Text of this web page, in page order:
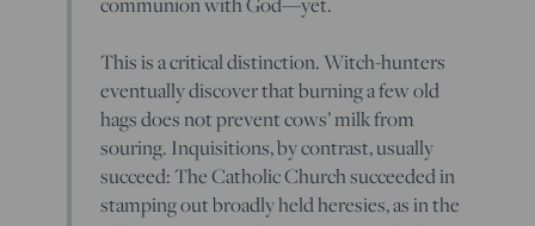
This is a critical distinction. Witch-hunters
eventually discover that burning a few old
hags does not prevent cows’ milk from
souring. Inquisitions, by contrast, usually
succeed: The Catholic Church succeeded in
stamping out broadly held heresies, as in the